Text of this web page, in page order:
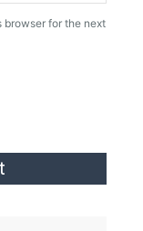
browser for the next